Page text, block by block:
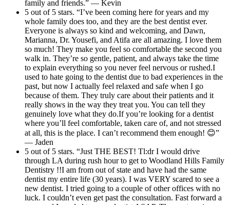
family and friends.” — Kevin
5 out of 5 stars. “I’ve been coming here for years and my
whole family does too, and they are the best dentist ever.
Everyone is always so kind and welcoming, and Dawn,
Marianna, Dr. Yousefi, and Atifa are all amazing. I love them
so much! They make you feel so comfortable the second you
walk in. They’re so gentle, patient, and always take the time
to explain everything so you never feel nervous or rushed.I
used to hate going to the dentist due to bad experiences in the
past, but now I actually feel relaxed and safe when I go
because of them. They truly care about their patients and it
really shows in the way they treat you. You can tell they
genuinely love what they do.If you’re looking for a dentist
where you’ll feel comfortable, taken care of, and not stressed
at all, this is the place. I can’t recommend them enough! 😊”
— Jaden
5 out of 5 stars. “Just THE BEST! Tl:dr I would drive
through LA during rush hour to get to Woodland Hills Family
Dentistry !!I am from out of state and have had the same
dentist my entire life (30 years). I was VERY scared to see a
new dentist. I tried going to a couple of other offices with no
luck. I couldn’t even get past the consultation. Fast forward a